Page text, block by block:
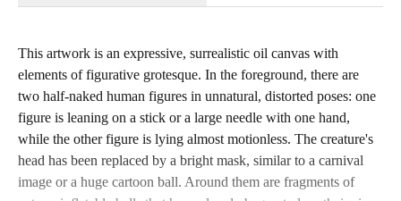
This artwork is an expressive, surrealistic oil canvas with
elements of figurative grotesque. In the foreground, there are
two half-naked human figures in unnatural, distorted poses: one
figure is leaning on a stick or a large needle with one hand,
while the other figure is lying almost motionless. The creature's
head has been replaced by a bright mask, similar to a carnival
image or a huge cartoon ball. Around them are fragments of